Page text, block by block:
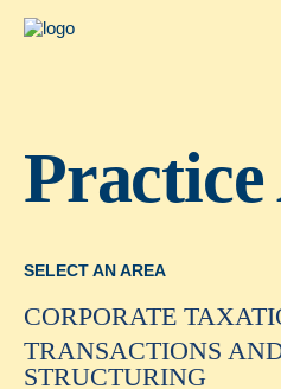
Practice
SELECT AN AREA
CORPORATE
TRANSACTIONS
STRUCTURING